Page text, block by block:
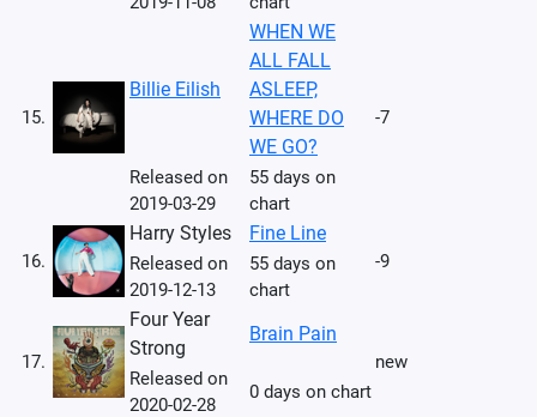
15.
Billie Eilish
WHEN WE
ALL FALL
ASLEEP,
WHERE DO
WE GO?
-7
Released on
2019-03-29
55 days on
chart
16.
Harry Styles Fine Line
-9
Released on
2019-12-13
55 days on
chart
17.
Four Year
Strong
Brain Pain
new
Released on
2020-02-28
0 days on chart